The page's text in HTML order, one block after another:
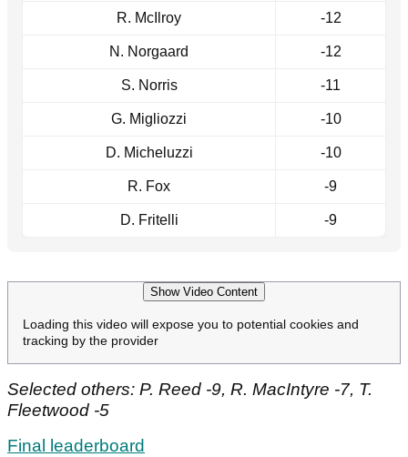
R. McIlroy -12
N. Norgaard -12
S. Norris -11
G. Migliozzi -10
D. Micheluzzi -10
R. Fox -9
D. Fritelli -9
Show Video Content
Loading this video will expose you to potential cookies and
tracking by the provider
Selected others: P. Reed -9, R. MacIntyre -7, T.
Fleetwood -5
Final leaderboard